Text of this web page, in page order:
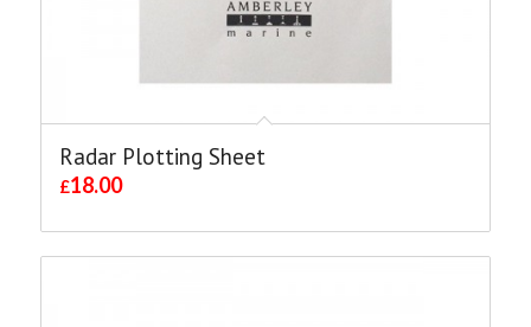
Radar Plotting Sheet
£18.00